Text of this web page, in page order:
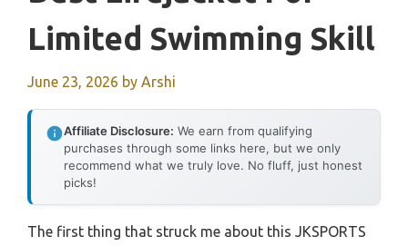
Limited Swimming Skill
June 23, 2026 by Arshi
Affiliate Disclosure: We earn from qualifying
purchases through some links here, but we only
recommend what we truly love. No fluff, just honest
picks!
The first thing that struck me about this JKSPORTS